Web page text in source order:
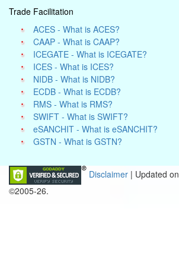
Trade Facilitation
ACES - What is ACES?
CAAP - What is CAAP?
ICEGATE - What is ICEGATE?
ICES - What is ICES?
NIDB - What is NIDB?
ECDB - What is ECDB?
RMS - What is RMS?
SWIFT - What is SWIFT?
eSANCHIT - What is eSANCHIT?
GSTN - What is GSTN?
Disclaimer | Updated on
©2005-26.